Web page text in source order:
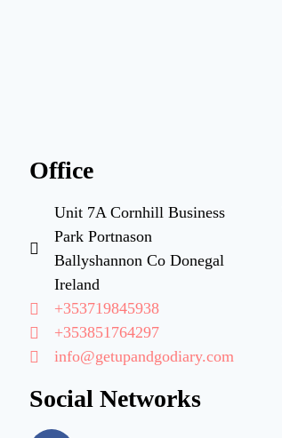
Office
Unit 7A Cornhill Business
Park Portnason
Ballyshannon Co Donegal
Ireland
+353719845938
+353851764297
info@getupandgodiary.com
Social Networks